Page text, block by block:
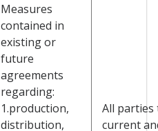
Measures
contained in
existing or
future
agreements
regarding:
1.production,
distribution,
All parties
current